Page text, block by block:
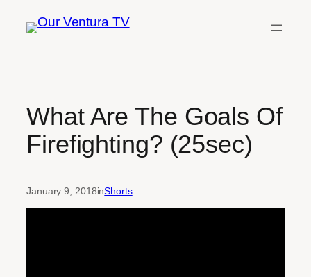
What Are The Goals Of
Firefighting? (25sec)
January 9, 2018inShorts